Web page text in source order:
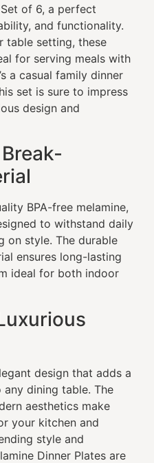
of 6, a perfect
and functionality.
table setting, these
for serving meals with
a casual family dinner
set is sure to impress
design and
BPA-free melamine,
to withstand daily
on style. The durable
ensures long-lasting
ideal for both indoor
design that adds a
dining table. The
aesthetics make
your kitchen and
style and
Dinner Plates are